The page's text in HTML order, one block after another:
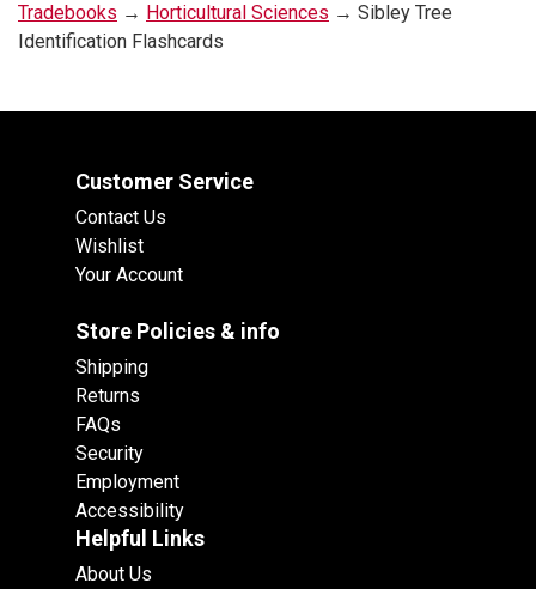
Tradebooks → Horticultural Sciences → Sibley Tree
Identification Flashcards
Customer Service
Contact Us
Wishlist
Your Account
Store Policies & info
Shipping
Returns
FAQs
Security
Employment
Accessibility
Helpful Links
About Us